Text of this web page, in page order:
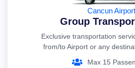
Cancun Airport
Group
Exclusive transportation
from/to Airport or any
Max 15